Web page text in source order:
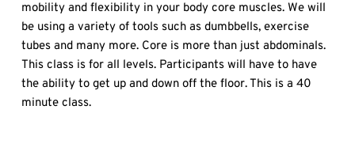
mobility and flexibility in your body core muscles. We will
be using a variety of tools such as dumbbells, exercise
tubes and many more. Core is more than just abdominals.
This class is for all levels. Participants will have to have
the ability to get up and down off the floor. This is a 40
minute class.